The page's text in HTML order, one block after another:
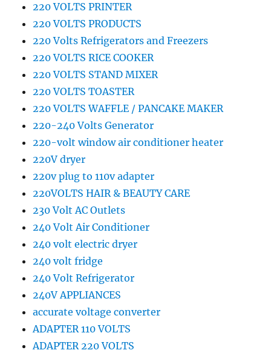
220 VOLTS PRINTER
220 VOLTS PRODUCTS
220 Volts Refrigerators and Freezers
220 VOLTS RICE COOKER
220 VOLTS STAND MIXER
220 VOLTS TOASTER
220 VOLTS WAFFLE / PANCAKE MAKER
220-240 Volts Generator
220-volt window air conditioner heater
220V dryer
220v plug to 110v adapter
220VOLTS HAIR & BEAUTY CARE
230 Volt AC Outlets
240 Volt Air Conditioner
240 volt electric dryer
240 volt fridge
240 Volt Refrigerator
240V APPLIANCES
accurate voltage converter
ADAPTER 110 VOLTS
ADAPTER 220 VOLTS